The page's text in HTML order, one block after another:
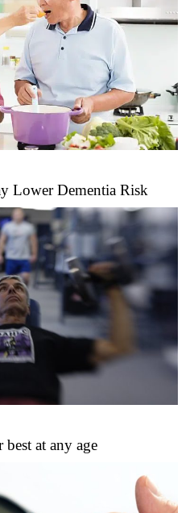
Lower Dementia Risk
at any age